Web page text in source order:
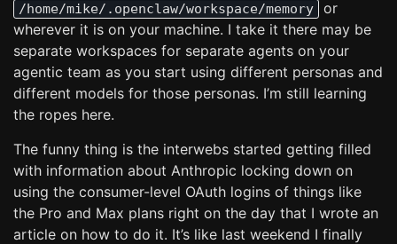
/home/mike/.openclaw/workspace/memory
or
wherever it is on your machine. I take it there may be
separate workspaces for separate agents on your
agentic team as you start using different personas and
different models for those personas. I’m still learning
the ropes here.
The funny thing is the interwebs started getting filled
with information about Anthropic locking down on
using the consumer-level OAuth logins of things like
the Pro and Max plans right on the day that I wrote an
article on how to do it. It’s like last weekend I finally